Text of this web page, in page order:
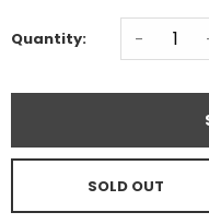
Quantity: -
SOLD OUT